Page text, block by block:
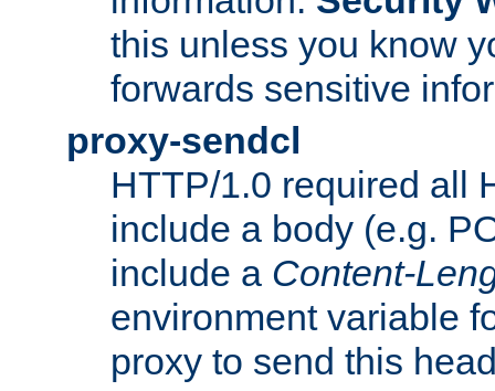
this unless you know
forwards sensitive
proxy-sendcl
HTTP/1.0 required all
include a body (e.g.
include a Content-
environment variable
proxy to send this